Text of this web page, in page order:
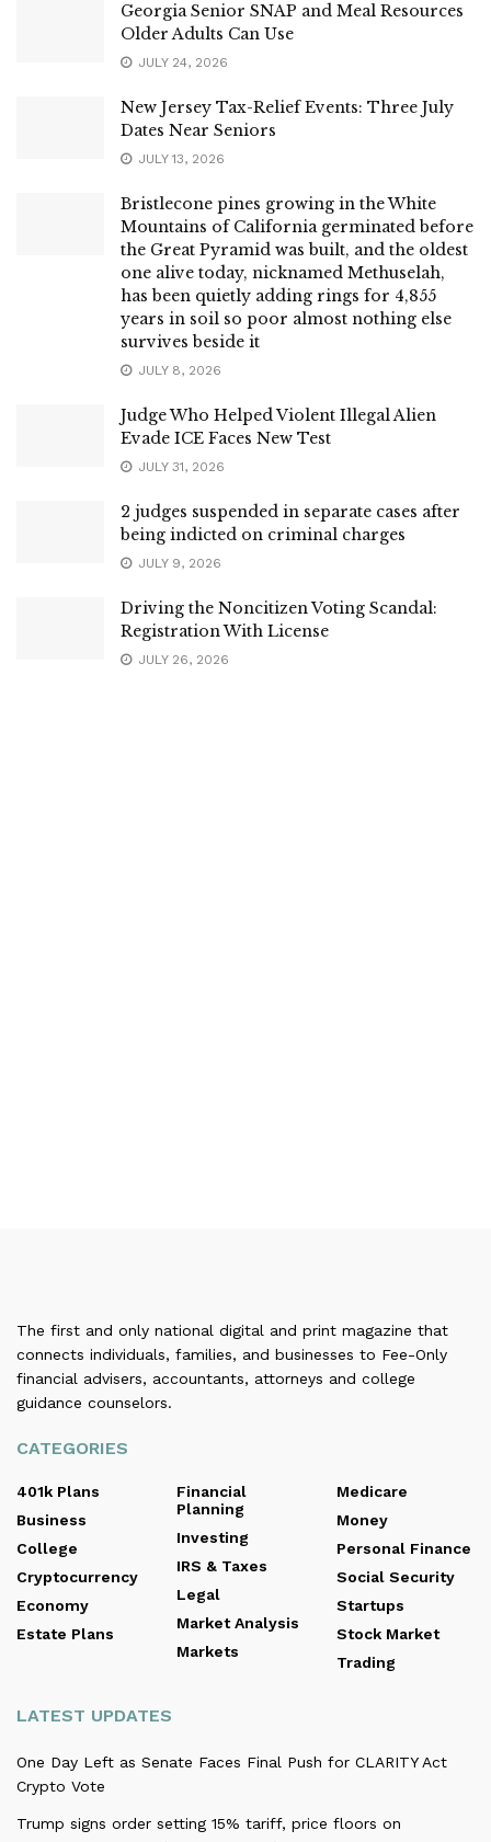
Georgia Senior SNAP and Meal Resources
Older Adults Can Use
JULY 24, 2026
New Jersey Tax-Relief Events: Three July
Dates Near Seniors
JULY 13, 2026
Bristlecone pines growing in the White
Mountains of California germinated before
the Great Pyramid was built, and the oldest
one alive today, nicknamed Methuselah,
has been quietly adding rings for 4,855
years in soil so poor almost nothing else
survives beside it
JULY 8, 2026
Judge Who Helped Violent Illegal Alien
Evade ICE Faces New Test
JULY 31, 2026
2 judges suspended in separate cases after
being indicted on criminal charges
JULY 9, 2026
Driving the Noncitizen Voting Scandal:
Registration With License
JULY 26, 2026
The first and only national digital and print magazine that
connects individuals, families, and businesses to Fee-Only
financial advisers, accountants, attorneys and college
guidance counselors.
CATEGORIES
401k Plans
Business
College
Cryptocurrency
Economy
Estate Plans
Financial
Planning
Investing
IRS & Taxes
Legal
Market Analysis
Markets
Medicare
Money
Personal Finance
Social Security
Startups
Stock Market
Trading
LATEST UPDATES
One Day Left as Senate Faces Final Push for CLARITY Act
Crypto Vote
Trump signs order setting 15% tariff, price floors on